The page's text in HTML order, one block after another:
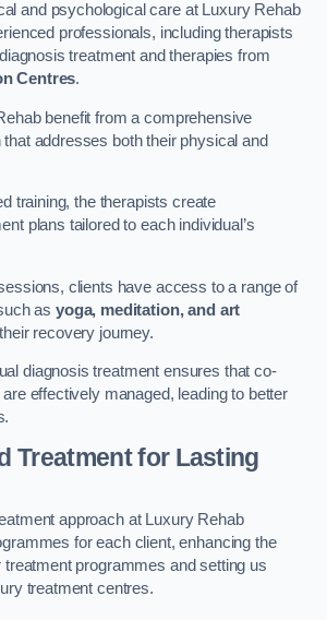
and psychological care at Luxury Rehab
professionals, including therapists
treatment and therapies from
Centres.
benefit from a comprehensive
addresses both their physical and
training, the therapists create
plans tailored to each individual’s
clients have access to a range of
as yoga, meditation, and art
recovery journey.
diagnosis treatment ensures that co-
effectively managed, leading to better
Treatment for Lasting
approach at Luxury Rehab
for each client, enhancing the
programmes and setting us
treatment centres.